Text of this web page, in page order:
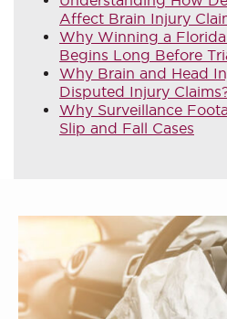
Affect Brain Injury
Why Winning a
Begins Long Before
Why Brain and Head
Disputed Injury
Why Surveillance
Slip and Fall Cases